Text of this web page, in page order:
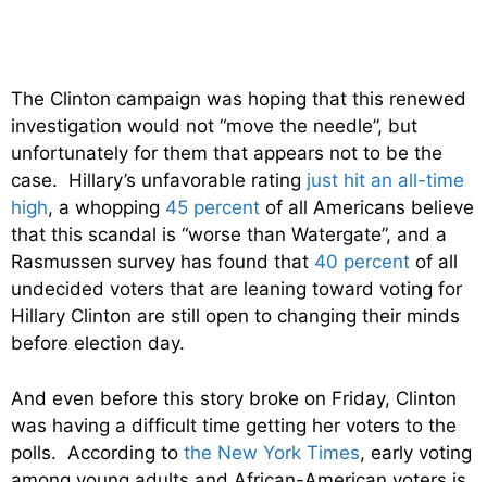
The Clinton campaign was hoping that this renewed
investigation would not “move the needle”, but
unfortunately for them that appears not to be the
case. Hillary’s unfavorable rating just hit an all-time
high, a whopping 45 percent of all Americans believe
that this scandal is “worse than Watergate”, and a
Rasmussen survey has found that 40 percent of all
undecided voters that are leaning toward voting for
Hillary Clinton are still open to changing their minds
before election day.
And even before this story broke on Friday, Clinton
was having a difficult time getting her voters to the
polls. According to the New York Times, early voting